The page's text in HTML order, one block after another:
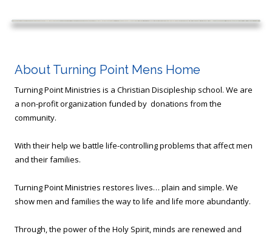
About Turning Point Mens Home
Turning Point Ministries is a Christian Discipleship school. We are
a non-profit organization funded by donations from the
community.
With their help we battle life-controlling problems that affect men
and their families.
Turning Point Ministries restores lives… plain and simple. We
show men and families the way to life and life more abundantly.
Through, the power of the Holy Spirit, minds are renewed and